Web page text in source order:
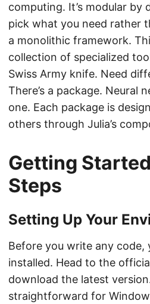
computing. It’s modular by
pick what you need rather
a monolithic framework.
collection of specialized
Swiss Army knife. Need
There’s a package. Neural
one. Each package is
others through Julia’s
Getting
Steps
Setting Up Your
Before you write any code,
installed. Head to the
download the latest
straightforward for